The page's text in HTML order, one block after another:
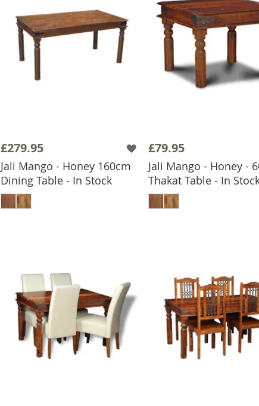
£279.95
Jali Mango - Honey 160cm
Dining Table - In Stock
ADD TO BASKET
£79.95
Jali Mango - Honey -
Thakat Table - In
ADD TO